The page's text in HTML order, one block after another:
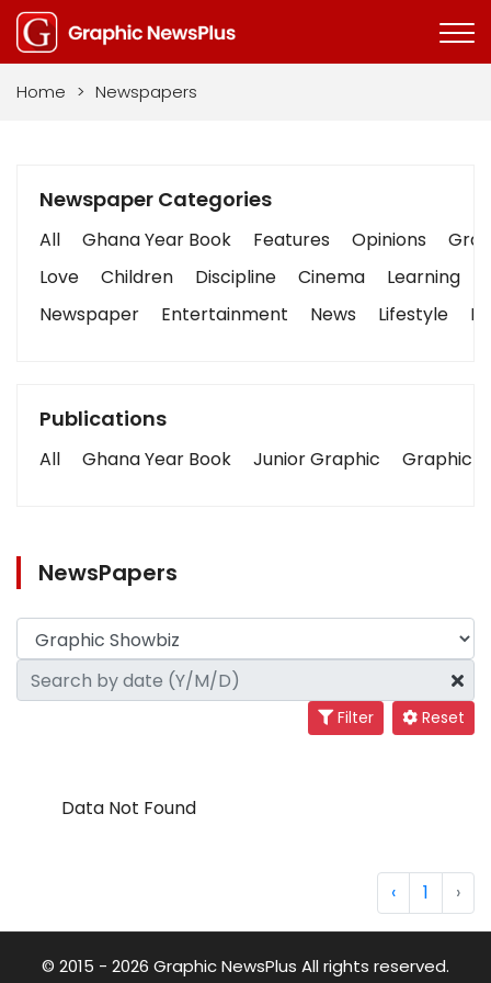
Home > Newspapers
Newspaper Categories
All Ghana Year Book Features Opinions
Love
Children Discipline Cinema Learning
Newspaper
Entertainment News Lifestyle
Publications
All Ghana Year Book Junior Graphic Graphic
NewsPapers
Filter Reset
Data Not Found
‹ 1 ›
© 2015 - 2026 Graphic NewsPlus All rights reserved.